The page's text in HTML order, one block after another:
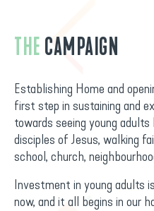
THECAMPAIGN
Establishing Home and
first step in sustaining and
towards seeing young
disciples of Jesus, walking
school, church,
Investment in young adults
now, and it all begins in our